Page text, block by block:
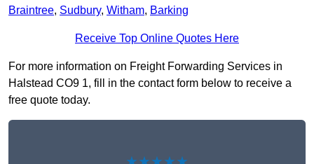
Braintree, Sudbury, Witham, Barking
Receive Top Online Quotes Here
For more information on Freight Forwarding Services in
Halstead CO9 1, fill in the contact form below to receive a
free quote today.